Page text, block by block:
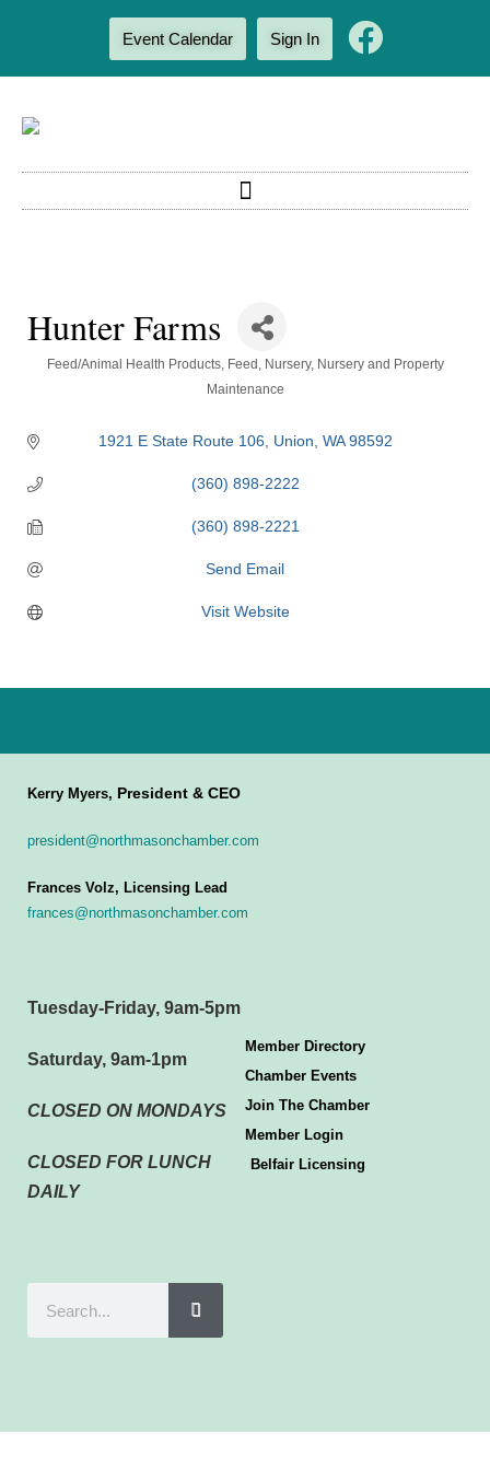
Event Calendar Sign In
Hunter Farms
Categories
Feed/Animal Health Products Feed Nursery
Nursery and Property
Maintenance
1921 E State Route 106 Union WA 98592
(360) 898-2222
(360) 898-2221
Send Email
Visit Website
Kerry Myers, President & CEO
president@northmasonchamber.com
Frances Volz, Licensing Lead
frances@northmasonchamber.com
Tuesday-Friday, 9am-5pm
Saturday, 9am-1pm
CLOSED ON MONDAYS
CLOSED FOR LUNCH
DAILY
Member Directory
Chamber Events
Join The Chamber
Member Login
Belfair Licensing